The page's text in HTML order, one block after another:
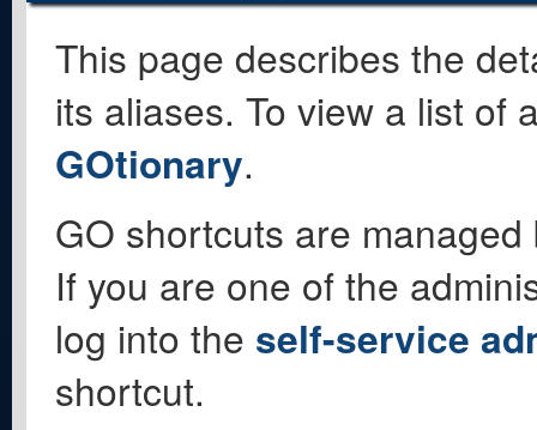
This page describes the
its aliases. To view a list of
GOtionary.
GO shortcuts are
If you are one of the
log into the self-service
shortcut.